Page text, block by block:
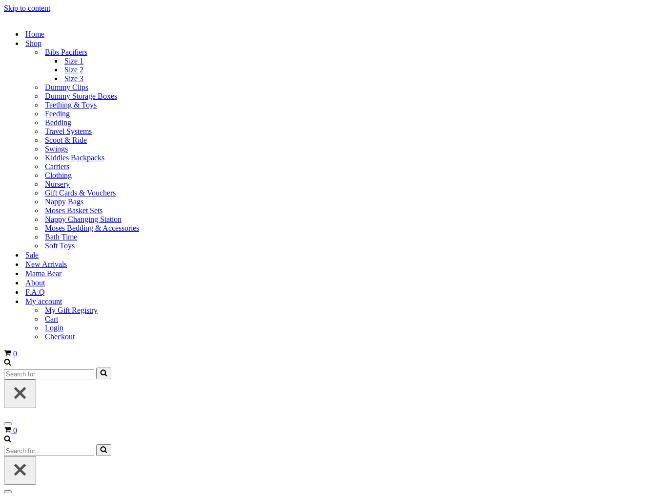
Skip to content
Home
Shop
Bibs Pacifiers
Size 1
Size 2
Size 3
Dummy Clips
Dummy Storage Boxes
Teething & Toys
Feeding
Bedding
Travel Systems
Scoot & Ride
Swings
Kiddies Backpacks
Carriers
Clothing
Nursery
Gift Cards & Vouchers
Nappy Bags
Moses Basket Sets
Nappy Changing Station
Moses Bedding & Accessories
Bath Time
Soft Toys
Sale
New Arrivals
Mama Bear
About
F.A.Q
My account
My Gift Registry
Cart
Login
Checkout
Cart
0
Search
for...
Navigation
Menu
Cart
0
Search
for...
Navigation